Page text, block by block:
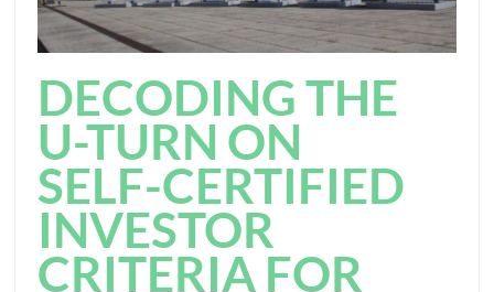
DECODING THE
U-TURN ON
SELF-CERTIFIED
INVESTOR
CRITERIA FOR